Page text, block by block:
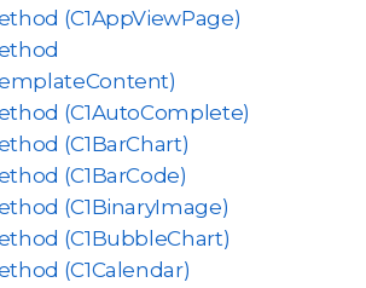
(C1AppViewPage)
(C1AutoComplete)
(C1BarChart)
(C1BarCode)
(C1BinaryImage)
(C1BubbleChart)
(C1Calendar)